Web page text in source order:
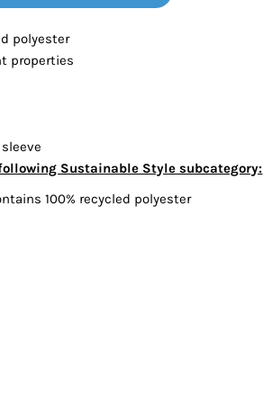
polyester
properties
Sustainable Style subcategory:
100% recycled polyester
Bottoms